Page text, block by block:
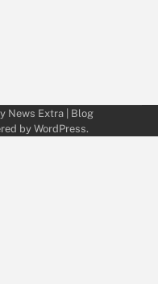
News Extra | Blog
by WordPress.